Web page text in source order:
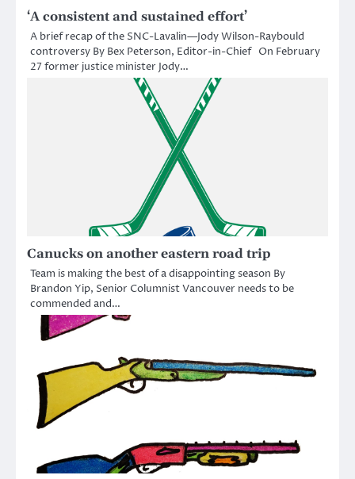
‘A consistent and sustained effort’
A brief recap of the SNC-Lavalin—Jody Wilson-Raybould
controversy By Bex Peterson, Editor-in-Chief On February
27 former justice minister Jody…
Canucks on another eastern road trip
Team is making the best of a disappointing season By
Brandon Yip, Senior Columnist Vancouver needs to be
commended and…